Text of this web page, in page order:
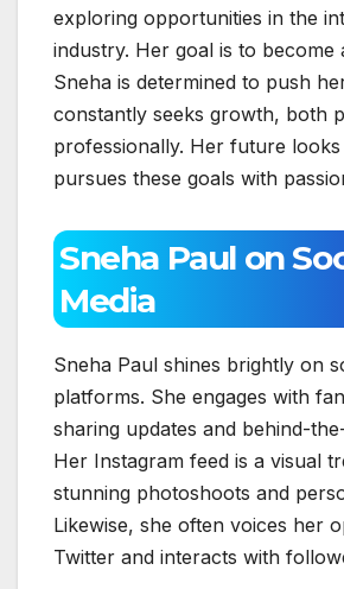
exploring opportunities in the
industry. Her goal is to become
Sneha is determined to push
constantly seeks growth, both
professionally. Her future
pursues these goals with
Sneha Paul on
Media
Sneha Paul shines brightly on
platforms. She engages with
sharing updates and behind-
Her Instagram feed is a visual
stunning photoshoots and
Likewise, she often voices her
Twitter and interacts with